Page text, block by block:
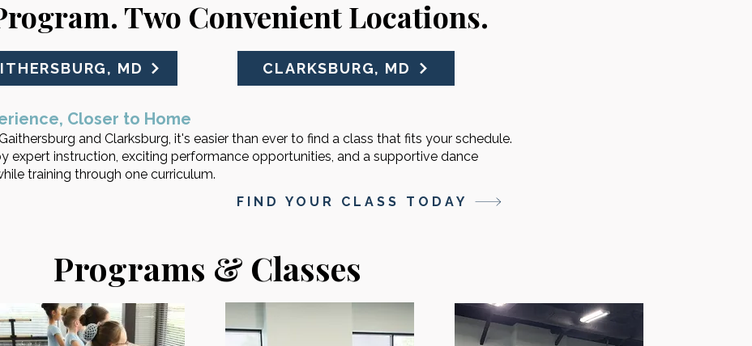
Two Convenient Locations.
MD CLARKSBURG, MD
Closer to Home
and Clarksburg, it's easier than ever to find a class that fits your schedule.
expert instruction, exciting performance opportunities, and a supportive dance
training through one curriculum.
FIND YOUR CLASS TODAY
Programs & Classes